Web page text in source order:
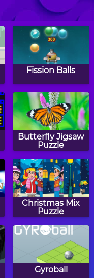
Baby Hazel
Gardening Time
Fission Balls
Butterfly Jigsaw
Puzzle
Christmas Mix
Puzzle
Gyroball